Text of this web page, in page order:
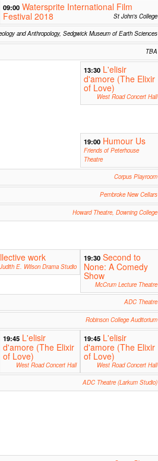
09:00 Watersprite International Film
Festival 2018
St John's College
and Anthropology, Sedgwick Museum of Earth Sciences
TBA
13:30 L'elisir
d'amore (The Elixir
of Love)
West Road Concert Hall
19:00 Humour Us
Friends of Peterhouse
Theatre
Corpus Playroom
Pembroke New Cellars
Howard Theatre, Downing College
work
Judith E. Wilson Drama Studio
19:30 Second to
None: A Comedy
Show
McCrum Lecture Theatre
ADC Theatre
Robinson College Auditorium
19:45 L'elisir
d'amore (The Elixir
of Love)
West Road Concert Hall
19:45 L'elisir
d'amore (The Elixir
of Love)
West Road Concert Hall
ADC Theatre (Larkum Studio)